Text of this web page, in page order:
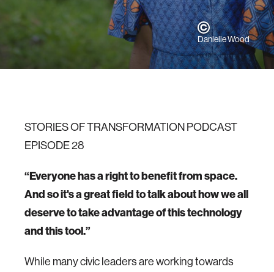
Danielle Wood
STORIES OF TRANSFORMATION PODCAST
EPISODE 28
“Everyone has a right to benefit from space.
And so it's a great field to talk about how we all
deserve to take advantage of this technology
and this tool.”
While many civic leaders are working towards